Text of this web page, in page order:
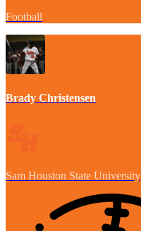
Football
Brady Christensen
Sam Houston State University